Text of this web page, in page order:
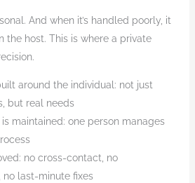
And when it’s handled poorly, it
the host. This is where a private
around the individual: not just
but real needs
maintained: one person manages
no cross-contact, no
no last-minute fixes